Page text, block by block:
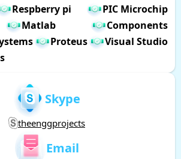
Respberry pi
PIC Microchip
Matlab
Components
Proteus
Visual Studio
Skype
theenggprojects
Email